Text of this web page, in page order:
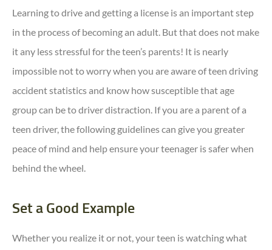
Learning to drive and getting a license is an important step
in the process of becoming an adult. But that does not make
it any less stressful for the teen’s parents! It is nearly
impossible not to worry when you are aware of teen driving
accident statistics and know how susceptible that age
group can be to driver distraction. If you are a parent of a
teen driver, the following guidelines can give you greater
peace of mind and help ensure your teenager is safer when
behind the wheel.
Set a Good Example
Whether you realize it or not, your teen is watching what